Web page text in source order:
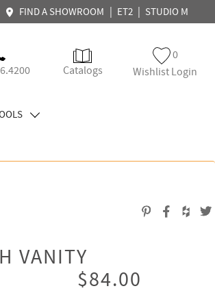
FIND A SHOWROOM ET2 STUDIO M
Catalogs
0
Wishlist Login
VANITY
$84.00